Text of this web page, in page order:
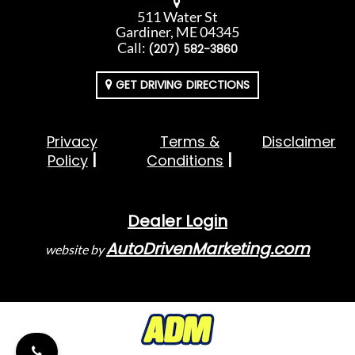
511 Water St
Gardiner, ME 04345
Call: (207) 582-3860
GET DRIVING DIRECTIONS
Privacy
Policy
Terms &
Conditions
Disclaimer
Dealer Login
website byAutoDrivenMarketing.com